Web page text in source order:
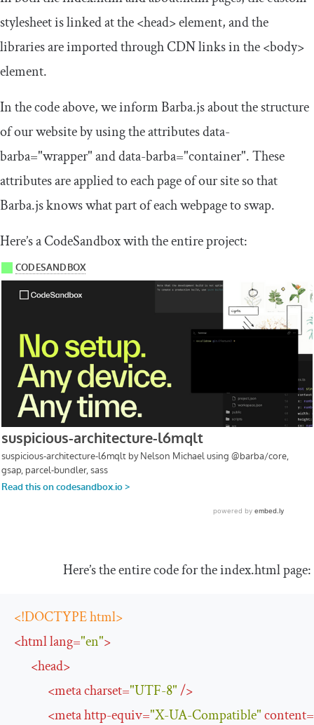
stylesheet is linked at the<head>element, and the
libraries are imported through CDN links in the<body>
element.
In the code above, we inform Barba.js about the structure
of our website by using the attributesdata-
barba="wrapper"anddata-barba="container". These
attributes are applied to each page of our site so that
Barba.js knows what part of each webpage to swap.
Here’s a CodeSandbox with the entire project:
Here’s the entire code for theindex.htmlpage:
<!DOCTYPE html>
<htmllang="en">
<head>
<metacharset="UTF-8"/>
<metahttp-equiv="X-UA-Compatible"content=